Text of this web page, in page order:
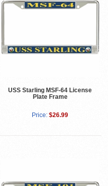
USS Starling MSF-64 License
Plate Frame
Price: $26.99